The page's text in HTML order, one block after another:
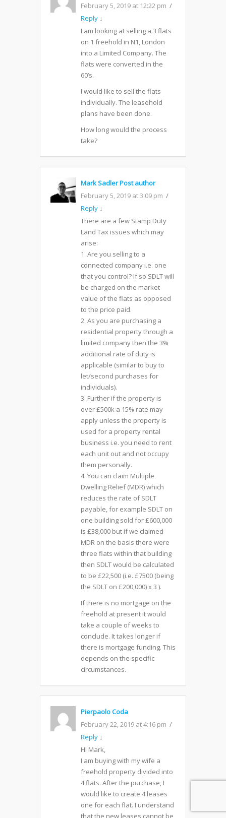
February 5, 2019 at 12:22 pm
Reply ↓
I am looking at selling a 3 flats
on 1 freehold in N1, London
into a Limited Company. The
flats were converted in the
60’s.
I would like to sell the flats
individually. The leasehold
plans have been done.
How long would the process
take?
Mark SadlerPost author
February 5, 2019 at 3:09 pm
Reply ↓
There are a few Stamp Duty
Land Tax issues which may
arise:
1. Are you selling to a
connected company i.e. one
that you control? If so SDLT will
be charged on the market
value of the flats as opposed
to the price paid.
2. As you are purchasing a
residential property through a
limited company then the 3%
additional rate of duty is
applicable (similar to buy to
let/second purchases for
individuals).
3. Further if the property is
over £500k a 15% rate may
apply unless the property is
used for a property rental
business i.e. you need to rent
each unit out and not occupy
them personally.
4. You can claim Multiple
Dwelling Relief (MDR) which
reduces the rate of SDLT
payable, for example SDLT on
one building sold for £600,000
is £38,000 but if we claimed
MDR on the basis there were
three flats within that building
then SDLT would be calculated
to be £22,500 (i.e. £7500 (being
the SDLT on £200,000) x 3 ).
If there is no mortgage on the
freehold at present it would
take a couple of weeks to
conclude. It takes longer if
there is mortgage funding. This
depends on the specific
circumstances.
Pierpaolo Coda
February 22, 2019 at 4:16 pm
Reply ↓
Hi Mark,
I am buying with my wife a
freehold property divided into
4 flats. After the purchase, I
would like to create 4 leases
one for each flat. I understand
that the new leases cannot be